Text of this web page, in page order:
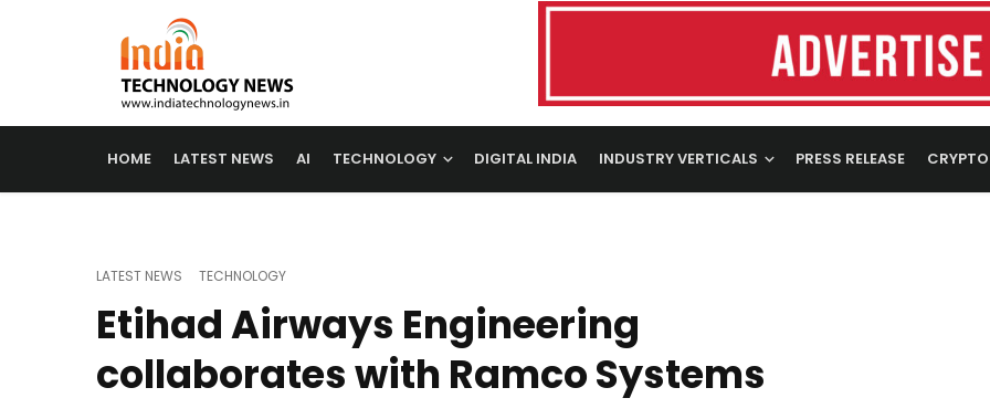
HOME LATEST NEWS AI TECHNOLOGY DIGITAL INDIA INDUSTRY VERTICALS PRESS RELEASE CRYPTO
LATEST NEWS TECHNOLOGY
Etihad Airways Engineering
collaborates with Ramco Systems